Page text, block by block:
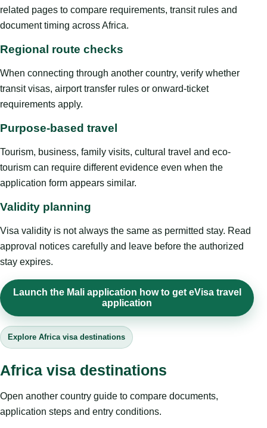
related pages to compare requirements, transit rules and
document timing across Africa.
Regional route checks
When connecting through another country, verify whether
transit visas, airport transfer rules or onward-ticket
requirements apply.
Purpose-based travel
Tourism, business, family visits, cultural travel and eco-
tourism can require different evidence even when the
application form appears similar.
Validity planning
Visa validity is not always the same as permitted stay. Read
approval notices carefully and leave before the authorized
stay expires.
Launch the Mali application how to get eVisa travel
application
Explore Africa visa destinations
Africa visa destinations
Open another country guide to compare documents,
application steps and entry conditions.